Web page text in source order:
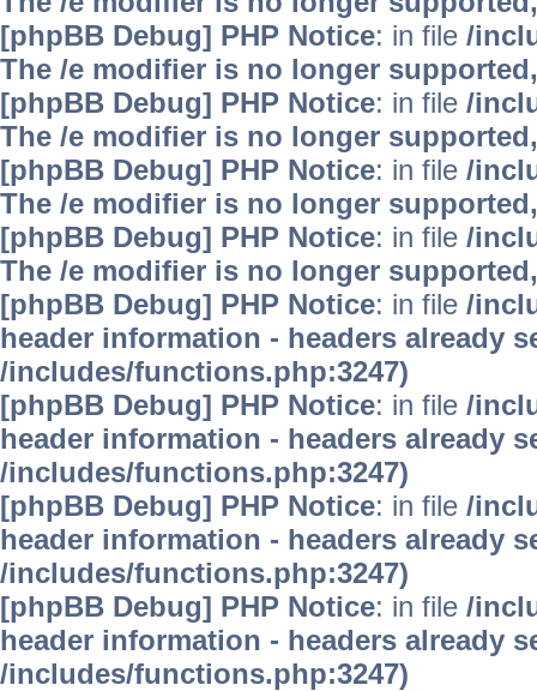
[phpBB Debug] PHP Notice: in file /
The /e modifier is no longer
[phpBB Debug] PHP Notice: in file /
The /e modifier is no longer
[phpBB Debug] PHP Notice: in file /
The /e modifier is no longer
[phpBB Debug] PHP Notice: in file /
The /e modifier is no longer
[phpBB Debug] PHP Notice: in file /
header information - headers already
/includes/functions.php:3247)
[phpBB Debug] PHP Notice: in file /
header information - headers already
/includes/functions.php:3247)
[phpBB Debug] PHP Notice: in file /
header information - headers already
/includes/functions.php:3247)
[phpBB Debug] PHP Notice: in file /
header information - headers already
/includes/functions.php:3247)